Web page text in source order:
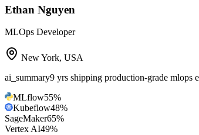
Ethan Nguyen
MLOps Developer
New York, USA
ai_summary9 yrs shipping production-grade
MLflow55%
Kubeflow48%
SageMaker65%
Vertex AI49%